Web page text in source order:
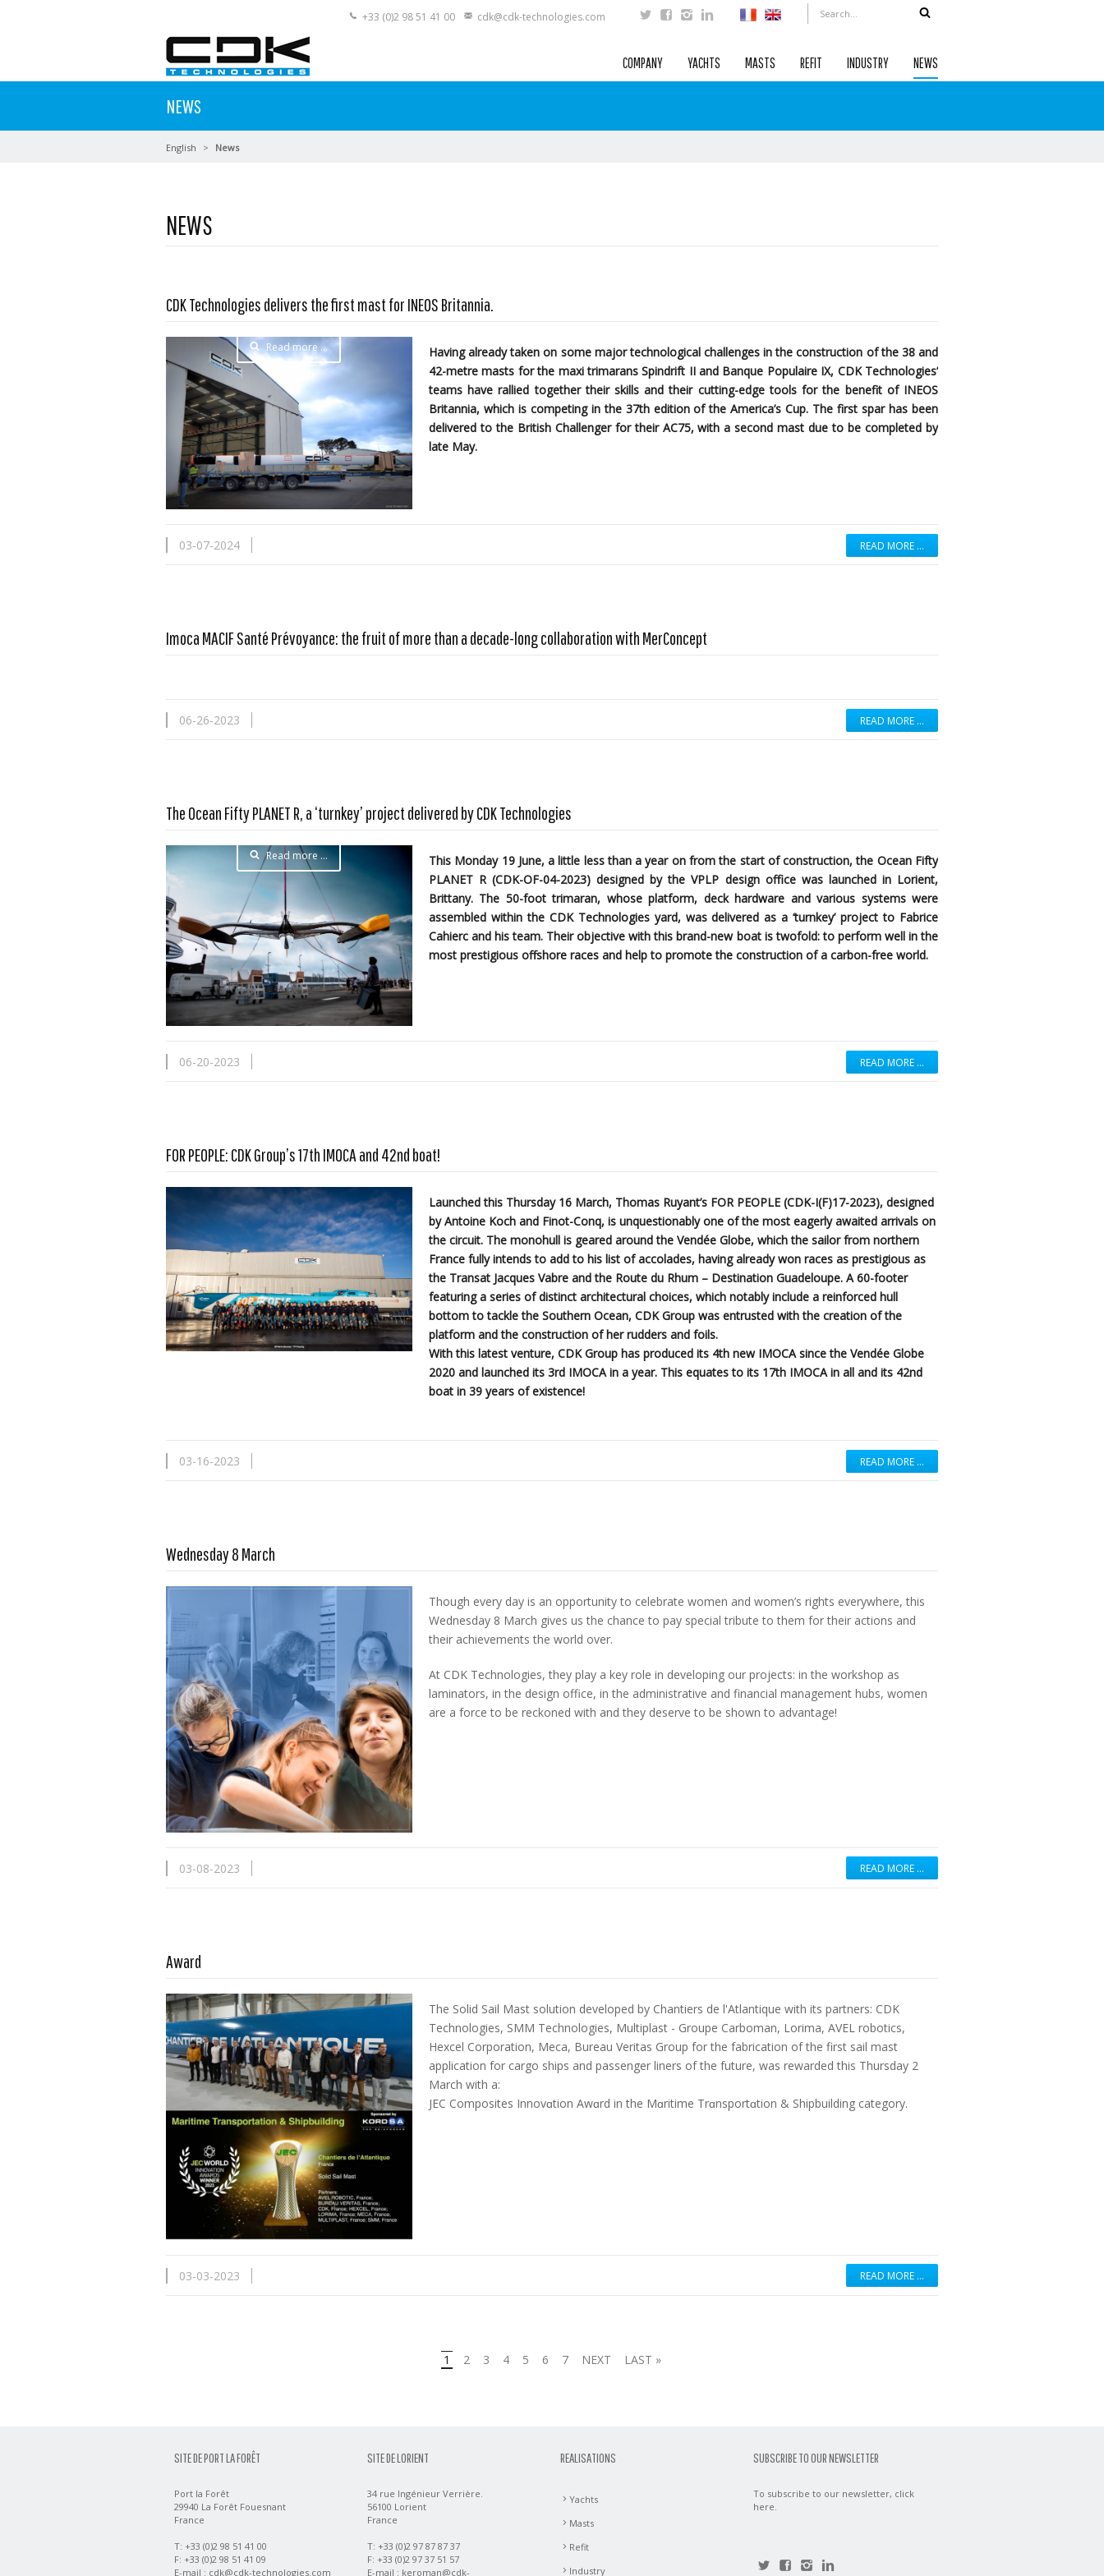
+33 (0)2 98 51 41 00 cdk@cdk-technologies.com
COMPANY YACHTS MASTS REFIT INDUSTRY NEWS
NEWS
English News
NEWS
CDK Technologies delivers the first mast for INEOS Britannia.
Read more …
Having already taken on some major technological challenges in the construction of the 38 and
42-metre masts for the maxi trimarans Spindrift II and Banque Populaire IX, CDK Technologies’
teams have rallied together their skills and their cutting-edge tools for the benefit of INEOS
Britannia, which is competing in the 37th edition of the America’s Cup. The first spar has been
delivered to the British Challenger for their AC75, with a second mast due to be completed by
late May.
03-07-2024 READ MORE …
Imoca MACIF Santé Prévoyance: the fruit of more than a decade-long collaboration with MerConcept
06-26-2023 READ MORE …
The Ocean Fifty PLANET R, a ‘turnkey’ project delivered by CDK Technologies
Read more …
This Monday 19 June, a little less than a year on from the start of construction, the Ocean Fifty
PLANET R (CDK-OF-04-2023) designed by the VPLP design office was launched in Lorient,
Brittany. The 50-foot trimaran, whose platform, deck hardware and various systems were
assembled within the CDK Technologies yard, was delivered as a ‘turnkey’ project to Fabrice
Cahierc and his team. Their objective with this brand-new boat is twofold: to perform well in the
most prestigious offshore races and help to promote the construction of a carbon-free world.
06-20-2023 READ MORE …
FOR PEOPLE: CDK Group’s 17th IMOCA and 42nd boat!
Read more …
Launched this Thursday 16 March, Thomas Ruyant’s FOR PEOPLE (CDK-I(F)17-2023), designed
by Antoine Koch and Finot-Conq, is unquestionably one of the most eagerly awaited arrivals on
the circuit. The monohull is geared around the Vendée Globe, which the sailor from northern
France fully intends to add to his list of accolades, having already won races as prestigious as
the Transat Jacques Vabre and the Route du Rhum – Destination Guadeloupe. A 60-footer
featuring a series of distinct architectural choices, which notably include a reinforced hull
bottom to tackle the Southern Ocean, CDK Group was entrusted with the creation of the
platform and the construction of her rudders and foils.
With this latest venture, CDK Group has produced its 4th new IMOCA since the Vendée Globe
2020 and launched its 3rd IMOCA in a year. This equates to its 17th IMOCA in all and its 42nd
boat in 39 years of existence!
03-16-2023 READ MORE …
Wednesday 8 March
Though every day is an opportunity to celebrate women and women’s rights everywhere, this
Wednesday 8 March gives us the chance to pay special tribute to them for their actions and
their achievements the world over.
At CDK Technologies, they play a key role in developing our projects: in the workshop as
laminators, in the design office, in the administrative and financial management hubs, women
are a force to be reckoned with and they deserve to be shown to advantage!
03-08-2023 READ MORE …
Award
The Solid Sail Mast solution developed by Chantiers de l'Atlantique with its partners: CDK
Technologies, SMM Technologies, Multiplast - Groupe Carboman, Lorima, AVEL robotics,
Hexcel Corporation, Meca, Bureau Veritas Group for the fabrication of the first sail mast
application for cargo ships and passenger liners of the future, was rewarded this Thursday 2
March with a:
JEC Composites Innovɑtion Awɑrd in the Mɑritime Trɑnsportɑtion & Shipbuilding category.
03-03-2023 READ MORE …
1 2 3 4 5 6 7 NEXT LAST »
SITE DE PORT LA FORÊT
Port la Forêt
29940 La Forêt Fouesnant
France
T: +33 (0)2 98 51 41 00
F: +33 (0)2 98 51 41 09
E-mail : cdk@cdk-technologies.com
SITE DE LORIENT
34 rue Ingénieur Verrière.
56100 Lorient
France
T: +33 (0)2 97 87 87 37
F: +33 (0)2 97 37 51 57
E-mail : keroman@cdk-
REALISATIONS
Yachts
Masts
Refit
Industry
SUBSCRIBE TO OUR NEWSLETTER
To subscribe to our newsletter, click
here.